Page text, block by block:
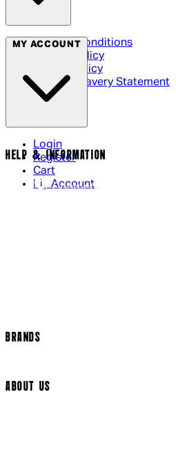
Terms & Conditions
Privacy Policy
Cookie Policy
Modern Slavery Statement
MY ACCOUNT
Login
Register
Cart
My Account
HELP & INFORMATION
Contact Us
BRANDS
ABOUT US